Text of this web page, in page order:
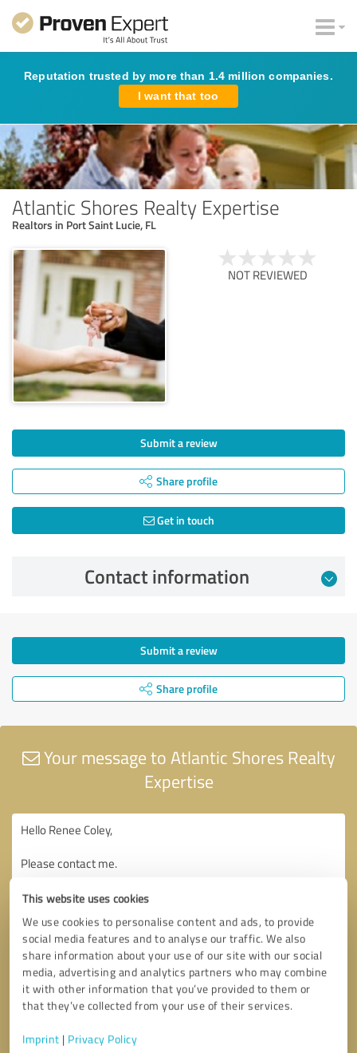
This website uses cookies
We use cookies to personalise content and ads, to provide
social media features and to analyse our traffic. We also
share information about your use of our site with our social
media, advertising and analytics partners who may combine
it with other information that you’ve provided to them or
that they’ve collected from your use of their services.
Imprint | Privacy Policy
Reputation trusted by more than 1.4 million companies.
I want that too
Atlantic Shores Realty Expertise
Realtors in Port Saint Lucie, FL
NOT REVIEWED
Submit a review
Share profile
Get in touch
Contact information
Submit a review
Share profile
Your message to Atlantic Shores Realty
Expertise